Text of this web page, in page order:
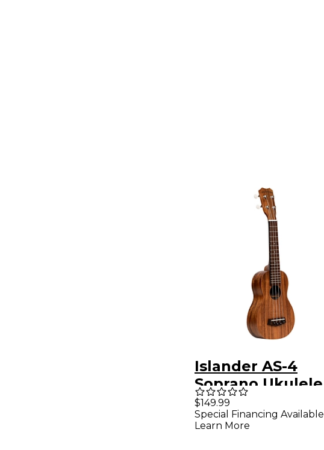
Islander AS-4
Soprano Ukulele
Natural
$149.99
Special Financing Available
Learn More